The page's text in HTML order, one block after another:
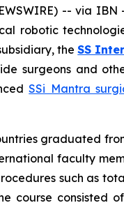
-- via IBN
robotic
theSS
surgeons and
SSi Mantra
graduated
faculty
such as
course consisted